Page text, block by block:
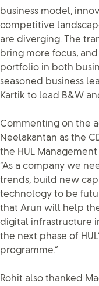
business model,
competitive
are diverging. The
bring more focus,
portfolio in both
seasoned business
Kartik to lead B&W
Commenting on the
Neelakantan as the
the HUL
“As a company we
trends, build new
technology to be
that Arun will help
digital infrastructure
the next phase of
programme.”
Rohit also thanked